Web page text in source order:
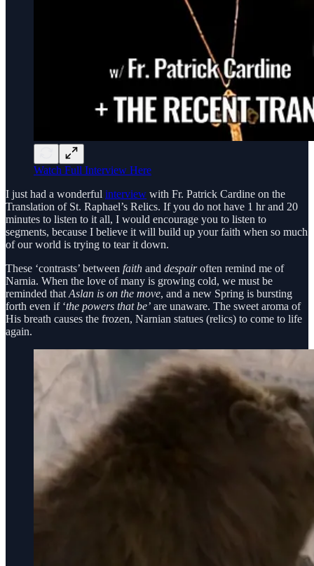
Watch Full Interview Here
I just had a wonderful interview with Fr. Patrick Cardine on the
Translation of St. Raphael’s Relics. If you do not have 1 hr and 20
minutes to listen to it all, I would encourage you to listen to
segments, because I believe it will build up your faith when so much
of our world is trying to tear it down.
These ‘contrasts’ between faith and despairoften remind me of
Narnia. When the love of many is growing cold, we must be
reminded that Aslan is on the move, and a new Spring is bursting
forth even if ‘the powers that be’ are unaware. The sweet aroma of
His breath causes the frozen, Narnian statues (relics) to come to life
again.